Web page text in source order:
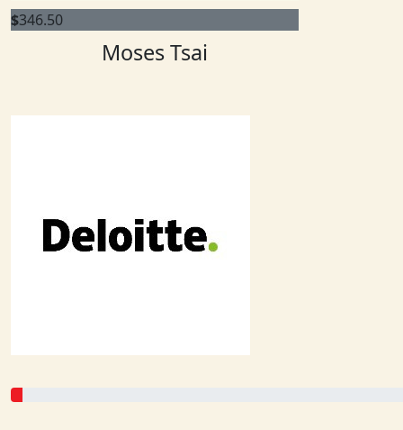
$346.50
Moses Tsai